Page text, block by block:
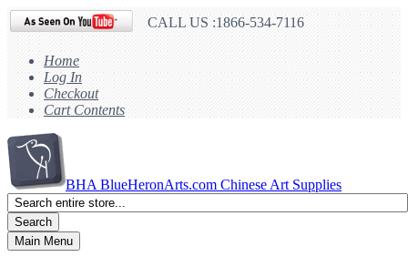
CALL US :1866-534-7116
Home
Log In
Checkout
Cart Contents
BHA BlueHeronArts.com Chinese Art Supplies
Search
Main Menu